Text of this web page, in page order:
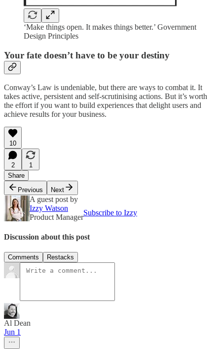
‘Make things open. It makes things better.’ Government
Design Principles
Your fate doesn’t have to be your destiny
Conway’s Law is undeniable, but there are ways to combat it. It
takes active, persistent and self-scrutinising actions. But it’s worth
the effort if you want to build experiences that delight users and
achieve results for your business.
10
2
1
Share
Previous
Next
A guest post by
Izzy Watson
Product Manager
Subscribe to Izzy
Discussion about this post
Comments Restacks
Al Dean
Jun 1